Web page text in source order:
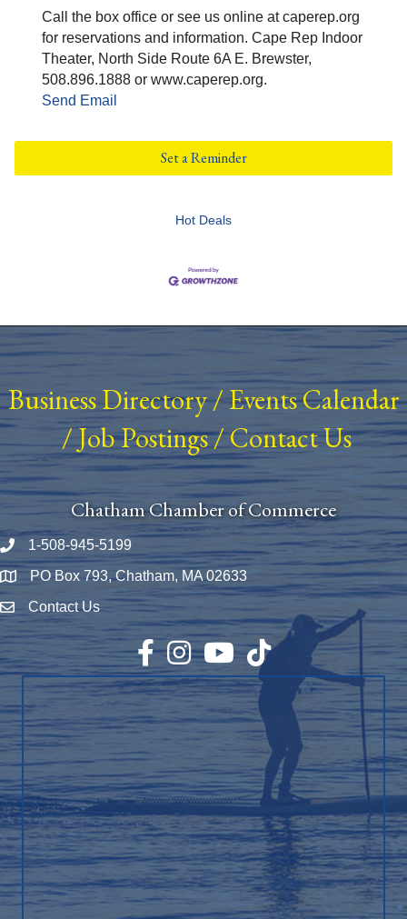
Call the box office or see us online at caperep.org
for reservations and information. Cape Rep Indoor
Theater, North Side Route 6A E. Brewster,
508.896.1888 or www.caperep.org.
Send Email
Set a Reminder
Hot Deals
Business Directory/ Events Calendar
/Job Postings/Contact Us
Chatham Chamber of Commerce
Phone number
1-508-945-5199
Map PO Box 793, Chatham, MA 02633
Envelope Icon
Contact Us
Facebook
InstagramYouTubeTikTok